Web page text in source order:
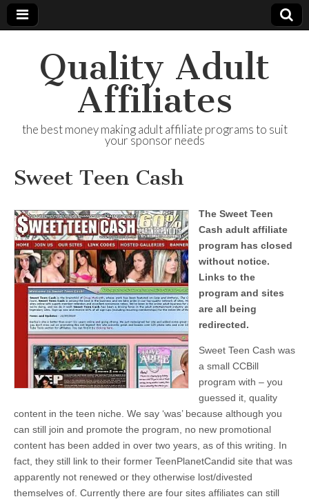
Quality Adult
Affiliates
the best money making adult affiliate programs to suit
your sponsor needs
Sweet Teen Cash
The Sweet Teen
Cash adult affiliate
program has closed
without notice.
Links to the
program and sites
are all being
redirected.
Sweet Teen Cash was
a small CCBill
program with – you
guessed it, quality
content in the teen niche. We say ‘was’ because although you
can still join and promote the program, no new promotional
content has been added in over two years, as of this writing. In
fact, they still link to their former TeenPlanetCandid site that was
apparently not renewed or they otherwise lost/divested
themselves of. Currently there are four sites affiliates can still